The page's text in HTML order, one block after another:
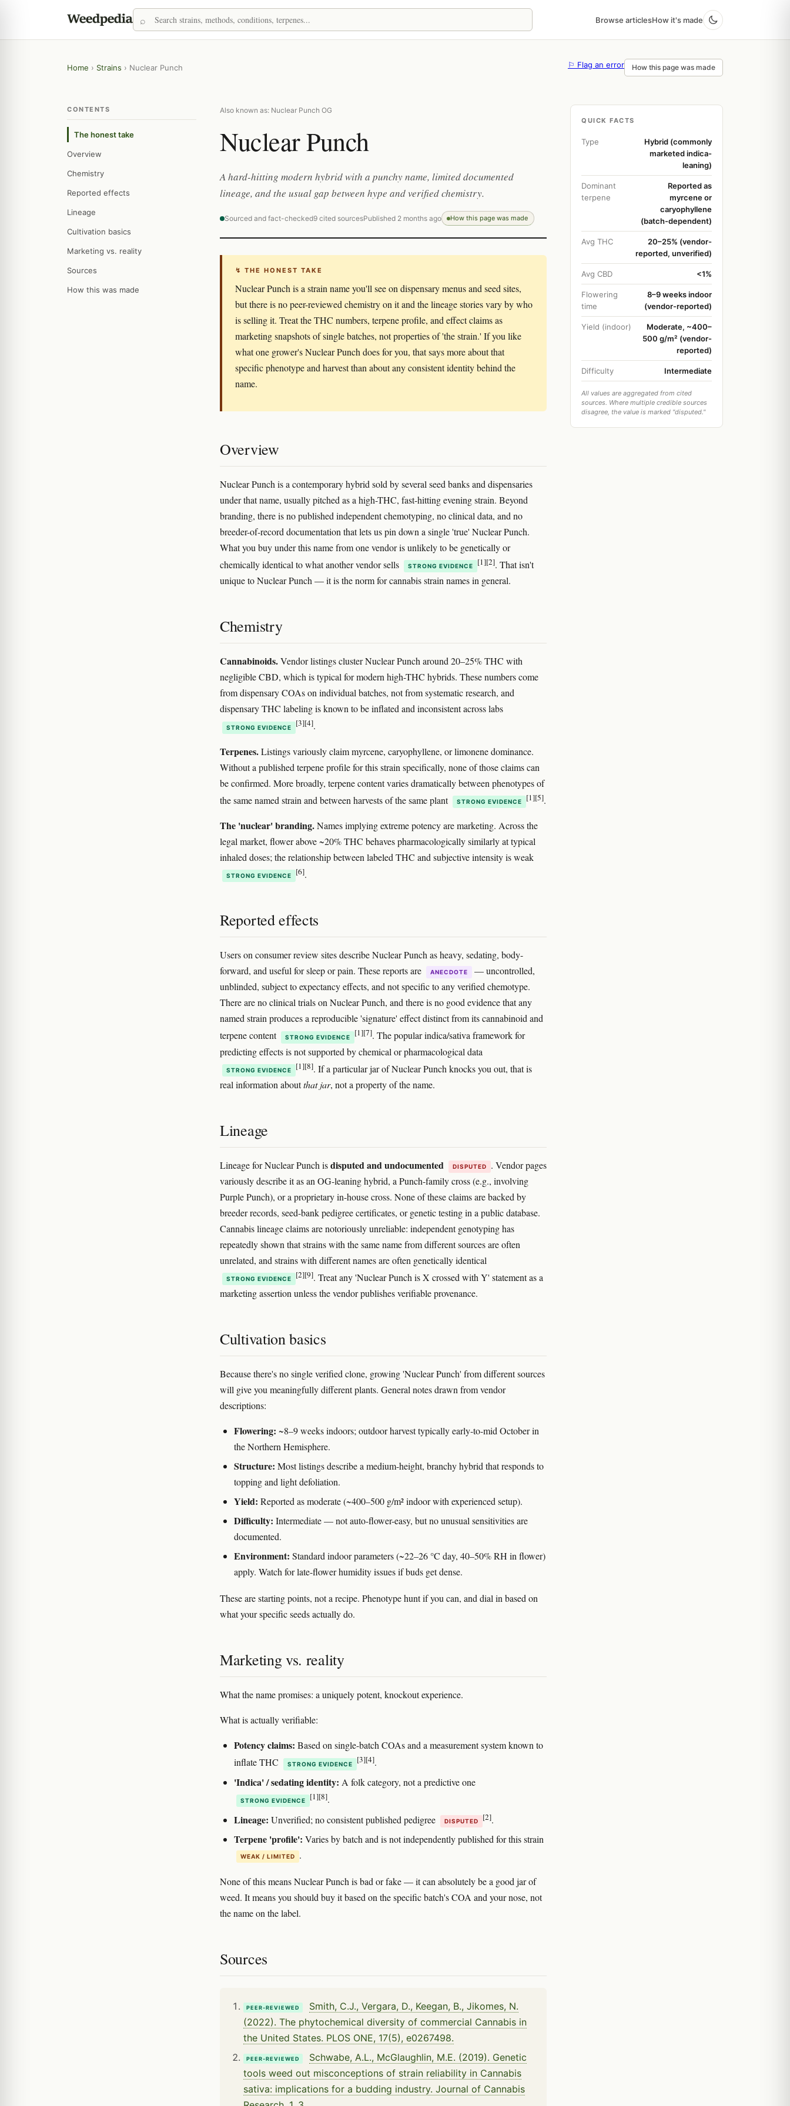
Browse articlesHow it's made
Home › Strains › Nuclear Punch ⚐ Flag an error How this page was made
CONTENTS
The honest take
Overview
Chemistry
Reported effects
Lineage
Cultivation basics
Marketing vs. reality
Sources
How this was made
Also known as: Nuclear Punch OG
Nuclear Punch
A hard-hitting modern hybrid with a punchy name, limited documented
lineage, and the usual gap between hype and verified chemistry.
Sourced and fact-checked9 cited sourcesPublished 2 months ago How this page was made
↯ THE HONEST TAKE
Nuclear Punch is a strain name you'll see on dispensary menus and seed sites,
but there is no peer-reviewed chemistry on it and the lineage stories vary by who
is selling it. Treat the THC numbers, terpene profile, and effect claims as
marketing snapshots of single batches, not properties of 'the strain.' If you like
what one grower's Nuclear Punch does for you, that says more about that
specific phenotype and harvest than about any consistent identity behind the
name.
Overview
Nuclear Punch is a contemporary hybrid sold by several seed banks and dispensaries
under that name, usually pitched as a high-THC, fast-hitting evening strain. Beyond
branding, there is no published independent chemotyping, no clinical data, and no
breeder-of-record documentation that lets us pin down a single 'true' Nuclear Punch.
What you buy under this name from one vendor is unlikely to be genetically or
chemically identical to what another vendor sells
STRONG EVIDENCE [1][2]. That isn't
unique to Nuclear Punch — it is the norm for cannabis strain names in general.
Chemistry
Cannabinoids.Vendor listings cluster Nuclear Punch around 20–25% THC with
negligible CBD, which is typical for modern high-THC hybrids. These numbers come
from dispensary COAs on individual batches, not from systematic research, and
dispensary THC labeling is known to be inflated and inconsistent across labs
STRONG EVIDENCE [3][4].
Terpenes.Listings variously claim myrcene, caryophyllene, or limonene dominance.
Without a published terpene profile for this strain specifically, none of those claims can
be confirmed. More broadly, terpene content varies dramatically between phenotypes of
the same named strain and between harvests of the same plant
STRONG EVIDENCE [1][5].
The 'nuclear' branding.Names implying extreme potency are marketing. Across the
legal market, flower above ~20% THC behaves pharmacologically similarly at typical
inhaled doses; the relationship between labeled THC and subjective intensity is weak
STRONG EVIDENCE [6].
Reported effects
Users on consumer review sites describe Nuclear Punch as heavy, sedating, body-
forward, and useful for sleep or pain. These reports are
ANECDOTE
— uncontrolled,
unblinded, subject to expectancy effects, and not specific to any verified chemotype.
There are no clinical trials on Nuclear Punch, and there is no good evidence that any
named strain produces a reproducible 'signature' effect distinct from its cannabinoid and
terpene content
STRONG EVIDENCE [1][7]. The popular indica/sativa framework for
predicting effects is not supported by chemical or pharmacological data
STRONG EVIDENCE [1][8]. If a particular jar of Nuclear Punch knocks you out, that is
real information aboutthat jar, not a property of the name.
Lineage
Lineage for Nuclear Punch isdisputed and undocumented DISPUTED
. Vendor pages
variously describe it as an OG-leaning hybrid, a Punch-family cross (e.g., involving
Purple Punch), or a proprietary in-house cross. None of these claims are backed by
breeder records, seed-bank pedigree certificates, or genetic testing in a public database.
Cannabis lineage claims are notoriously unreliable: independent genotyping has
repeatedly shown that strains with the same name from different sources are often
unrelated, and strains with different names are often genetically identical
STRONG EVIDENCE [2][9]. Treat any 'Nuclear Punch is X crossed with Y' statement as a
marketing assertion unless the vendor publishes verifiable provenance.
Cultivation basics
Because there's no single verified clone, growing 'Nuclear Punch' from different sources
will give you meaningfully different plants. General notes drawn from vendor
descriptions:
Flowering: ~8–9 weeks indoors; outdoor harvest typically early-to-mid October in
the Northern Hemisphere.
Structure: Most listings describe a medium-height, branchy hybrid that responds to
topping and light defoliation.
Yield: Reported as moderate (~400–500 g/m² indoor with experienced setup).
Difficulty: Intermediate — not auto-flower-easy, but no unusual sensitivities are
documented.
Environment: Standard indoor parameters (~22–26 °C day, 40–50% RH in flower)
apply. Watch for late-flower humidity issues if buds get dense.
These are starting points, not a recipe. Phenotype hunt if you can, and dial in based on
what your specific seeds actually do.
Marketing vs. reality
What the name promises: a uniquely potent, knockout experience.
What is actually verifiable:
Potency claims: Based on single-batch COAs and a measurement system known to
inflate THC
STRONG EVIDENCE [3][4].
'Indica' / sedating identity: A folk category, not a predictive one
STRONG EVIDENCE [1][8].
Lineage: Unverified; no consistent published pedigree DISPUTED [2].
Terpene 'profile': Varies by batch and is not independently published for this strain
WEAK / LIMITED .
None of this means Nuclear Punch is bad or fake — it can absolutely be a good jar of
weed. It means you should buy it based on the specific batch's COA and your nose, not
the name on the label.
Sources
PEER-REVIEWED
Smith, C.J., Vergara, D., Keegan, B., Jikomes, N.
(2022). The phytochemical diversity of commercial Cannabis in
the United States. PLOS ONE, 17(5), e0267498.
PEER-REVIEWED
Schwabe, A.L., McGlaughlin, M.E. (2019). Genetic
tools weed out misconceptions of strain reliability in Cannabis
sativa: implications for a budding industry. Journal of Cannabis
QUICK FACTS
Type
Hybrid (commonly
marketed indica-
leaning)
Dominant
terpene
Reported as
myrcene or
caryophyllene
(batch-dependent)
Avg THC
20–25% (vendor-
reported, unverified)
Avg CBD <1%
Flowering
time
8–9 weeks indoor
(vendor-reported)
Yield (indoor)
Moderate, ~400–
500 g/m² (vendor-
reported)
Difficulty Intermediate
All values are aggregated from cited
sources. Where multiple credible sources
disagree, the value is marked "disputed."